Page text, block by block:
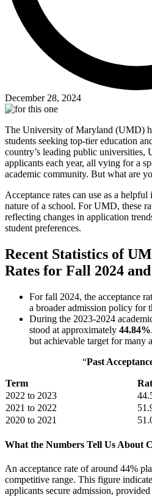
December 28, 2024
The University of Maryland (UMD)
students seeking top-tier education
country’s leading public universities,
applicants each year, all vying for a
academic community. But what are
Acceptance rates can use as a
nature of a school. For UMD, these
reflecting changes in application
student preferences.
Recent Statistics of
Rates for Fall 2024
For fall 2024, the acceptance
a broader admission policy for
During the 2023-2024
stood at approximately 44.84%
but achievable target for many
“Past
Term
2022 to 2023
2021 to 2022
2020 to 2021
What the Numbers Tell Us About
An acceptance rate of around 44%
competitive range. This figure
applicants secure admission,